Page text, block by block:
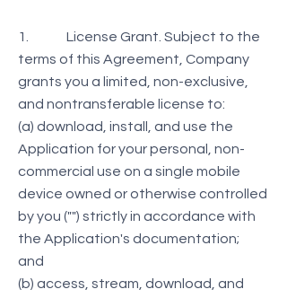
1. License Grant. Subject to the
terms of this Agreement, Company
grants you a limited, non-exclusive,
and nontransferable license to:
(a) download, install, and use the
Application for your personal, non-
commercial use on a single mobile
device owned or otherwise controlled
by you ("") strictly in accordance with
the Application's documentation;
and
(b) access, stream, download, and